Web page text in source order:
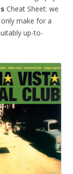
Cheat Sheet: we
make for a
up-to-